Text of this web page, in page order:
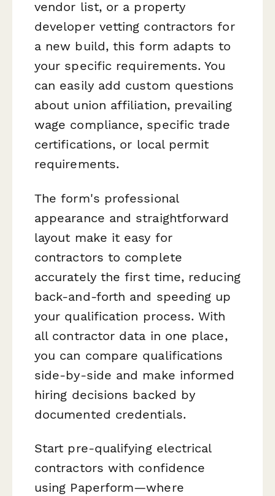
vendor list, or a property
developer vetting contractors for
a new build, this form adapts to
your specific requirements. You
can easily add custom questions
about union affiliation, prevailing
wage compliance, specific trade
certifications, or local permit
requirements.
The form's professional
appearance and straightforward
layout make it easy for
contractors to complete
accurately the first time, reducing
back-and-forth and speeding up
your qualification process. With
all contractor data in one place,
you can compare qualifications
side-by-side and make informed
hiring decisions backed by
documented credentials.
Start pre-qualifying electrical
contractors with confidence
using Paperform—where